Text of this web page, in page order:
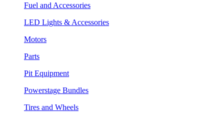
Fuel and Accessories
LED Lights & Accessories
Motors
Parts
Pit Equipment
Powerstage Bundles
Tires and Wheels